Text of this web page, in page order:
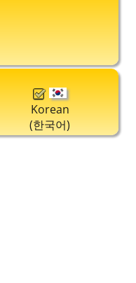
Korean
(한국어)